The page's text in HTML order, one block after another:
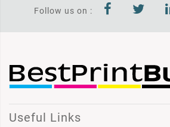
Follow us on :
Useful Links